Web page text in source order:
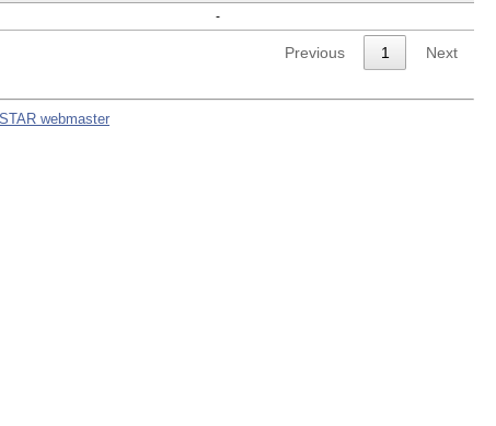
-
Previous 1 Next
STAR webmaster